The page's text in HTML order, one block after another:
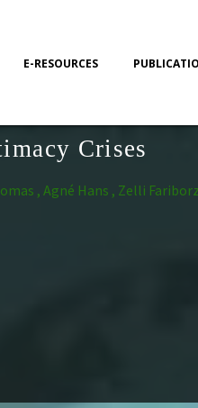
E-RESOURCES
Crises
, Agné Hans , Zelli